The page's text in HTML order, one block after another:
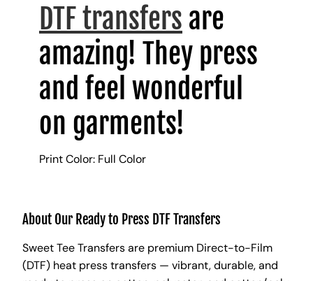
DTF transfers are
amazing! They press
and feel wonderful
on garments!
Print Color: Full Color
About Our Ready to Press DTF Transfers
Sweet Tee Transfers are premium Direct-to-Film
(DTF) heat press transfers — vibrant, durable, and